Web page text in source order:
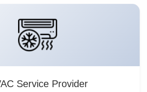
Service Provider